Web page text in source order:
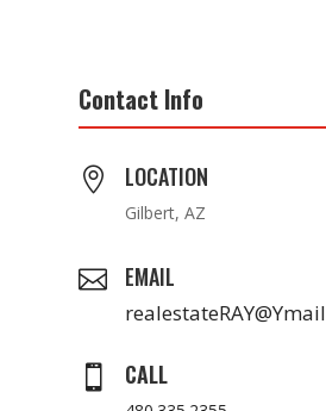
Contact Info
 LOCATION
Gilbert, AZ
 EMAIL
 CALL